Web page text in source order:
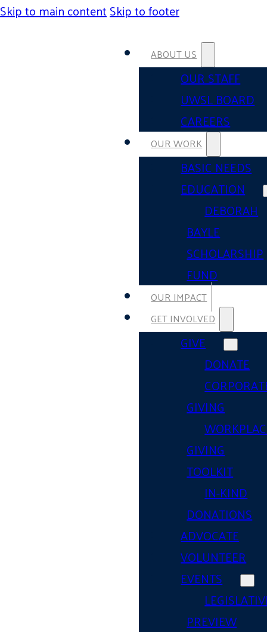
Skip to main contentSkip to footer
ABOUT US
OUR STAFF
UWSL BOARD
CAREERS
OUR WORK
BASIC NEEDS
EDUCATION
DEBORAH
BAYLE
SCHOLARSHIP
FUND
OUR IMPACT
GET INVOLVED
GIVE
DONATE
GIVING
GIVING
TOOLKIT
IN-KIND
DONATIONS
ADVOCATE
VOLUNTEER
EVENTS
PREVIEW